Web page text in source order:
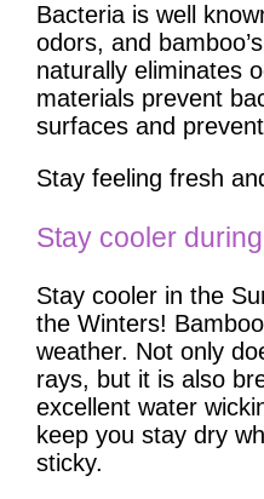
Bacteria is well
odors, and
naturally eliminates
materials prevent
surfaces and
Stay feeling fresh
Stay cooler
Stay cooler in the
the Winters!
weather. Not only
rays, but it is also
excellent water
keep you stay dry
sticky.